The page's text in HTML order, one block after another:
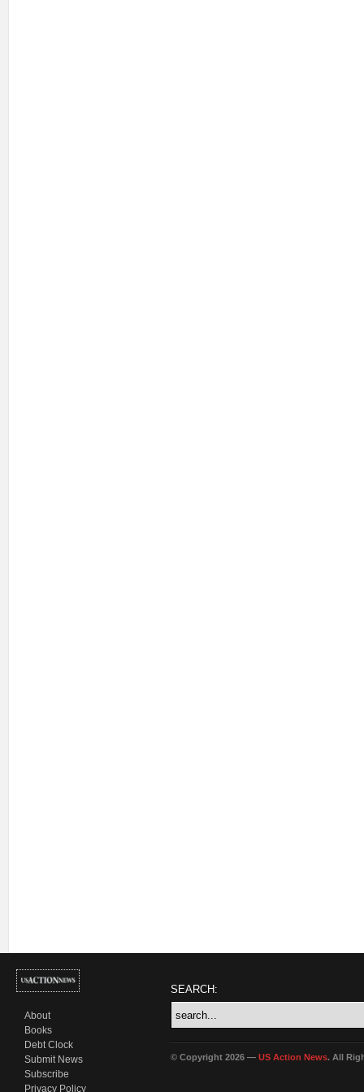
About
Books
Debt Clock
Submit News
Subscribe
Privacy Policy
SEARCH:
© Copyright 2026 — US Action News. All